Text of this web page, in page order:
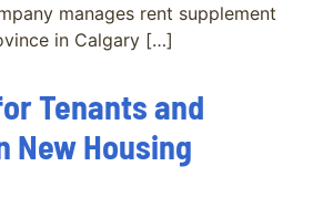
manages rent supplement
in Calgary […]
Tenants and
New Housing